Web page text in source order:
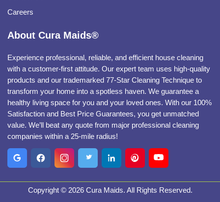
Careers
About Cura Maids®
Experience professional, reliable, and efficient house cleaning
with a customer-first attitude. Our expert team uses high-quality
products and our trademarked 77-Star Cleaning Technique to
transform your home into a spotless haven. We guarantee a
healthy living space for you and your loved ones. With our 100%
Satisfaction and Best Price Guarantees, you get unmatched
value. We’ll beat any quote from major professional cleaning
companies within a 25-mile radius!
Copyright © 2026 Cura Maids. All Rights Reserved.